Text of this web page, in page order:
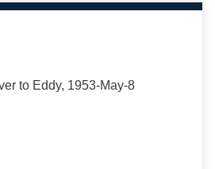
to Eddy, 1953-May-8